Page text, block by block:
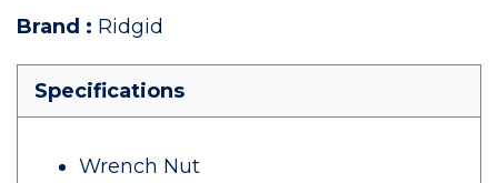
Brand : Ridgid
Specifications
Wrench Nut